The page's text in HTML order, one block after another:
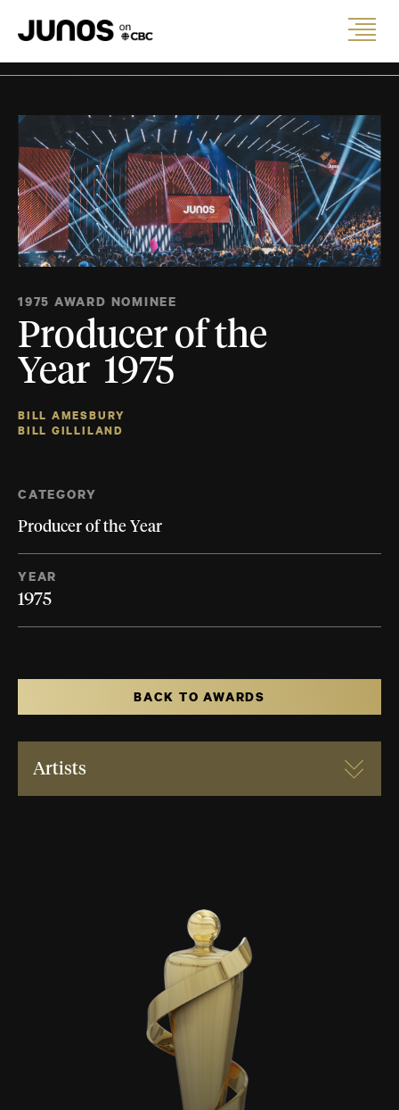
1975 AWARD NOMINEE
Producer of the
Year 1975
BILL AMESBURY
BILL GILLILAND
CATEGORY
Producer of the Year
YEAR
1975
BACK TO AWARDS
Artists